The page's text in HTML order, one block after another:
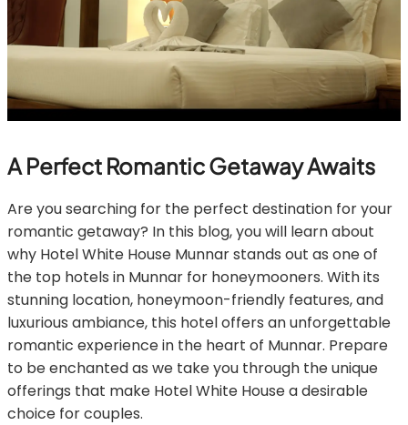
A Perfect Romantic Getaway Awaits
Are you searching for the perfect destination for your
romantic getaway? In this blog, you will learn about
why Hotel White House Munnar stands out as one of
the top hotels in Munnar for honeymooners. With its
stunning location, honeymoon-friendly features, and
luxurious ambiance, this hotel offers an unforgettable
romantic experience in the heart of Munnar. Prepare
to be enchanted as we take you through the unique
offerings that make Hotel White House a desirable
choice for couples.